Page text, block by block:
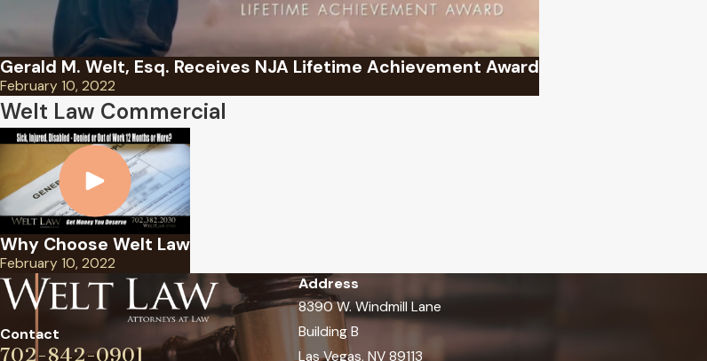
Gerald M. Welt, Esq. Receives NJA Lifetime Achievement Award
February 10, 2022
Welt Law Commercial
Why Choose Welt Law
February 10, 2022
Contact
702-842-0901
Address
8390 W. Windmill Lane
Building B
Las Vegas, NV 89113